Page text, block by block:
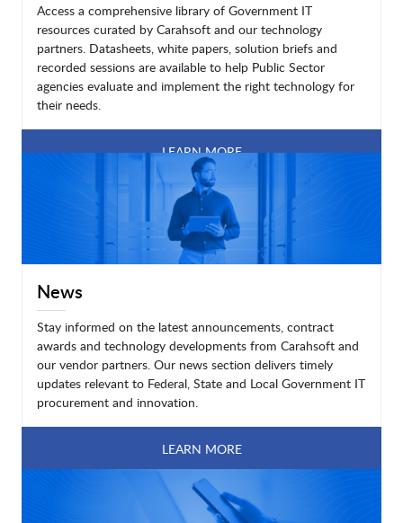
Access a comprehensive library of Government IT
resources curated by Carahsoft and our technology
partners. Datasheets, white papers, solution briefs and
recorded sessions are available to help Public Sector
agencies evaluate and implement the right technology for
their needs.
LEARN MORE
News
Stay informed on the latest announcements, contract
awards and technology developments from Carahsoft and
our vendor partners. Our news section delivers timely
updates relevant to Federal, State and Local Government IT
procurement and innovation.
LEARN MORE